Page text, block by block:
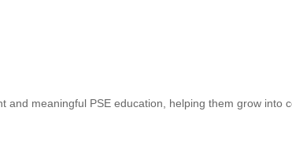
meaningful PSE education, helping them grow into